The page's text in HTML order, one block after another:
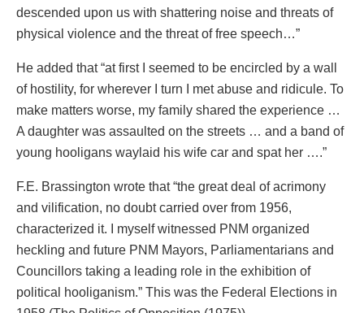
descended upon us with shattering noise and threats of
physical violence and the threat of free speech…”
He added that “at first I seemed to be encircled by a wall
of hostility, for wherever I turn I met abuse and ridicule. To
make matters worse, my family shared the experience …
A daughter was assaulted on the streets … and a band of
young hooligans waylaid his wife car and spat her ….”
F.E. Brassington wrote that “the great deal of acrimony
and vilification, no doubt carried over from 1956,
characterized it. I myself witnessed PNM organized
heckling and future PNM Mayors, Parliamentarians and
Councillors taking a leading role in the exhibition of
political hooliganism.” This was the Federal Elections in